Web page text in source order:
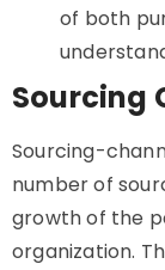
of both
Sourcing
Sourcing-
number of
growth of the
organization.